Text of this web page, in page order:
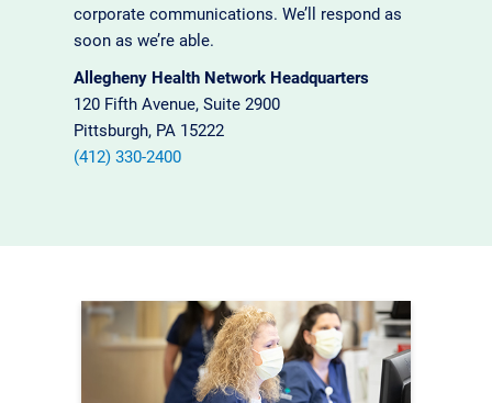
corporate communications. We’ll respond as
soon as we’re able.
Allegheny Health Network Headquarters
120 Fifth Avenue, Suite 2900
Pittsburgh, PA 15222
(412) 330-2400